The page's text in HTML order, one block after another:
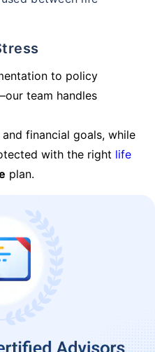
to policy
team handles
financial goals, while
with the right life
plan.